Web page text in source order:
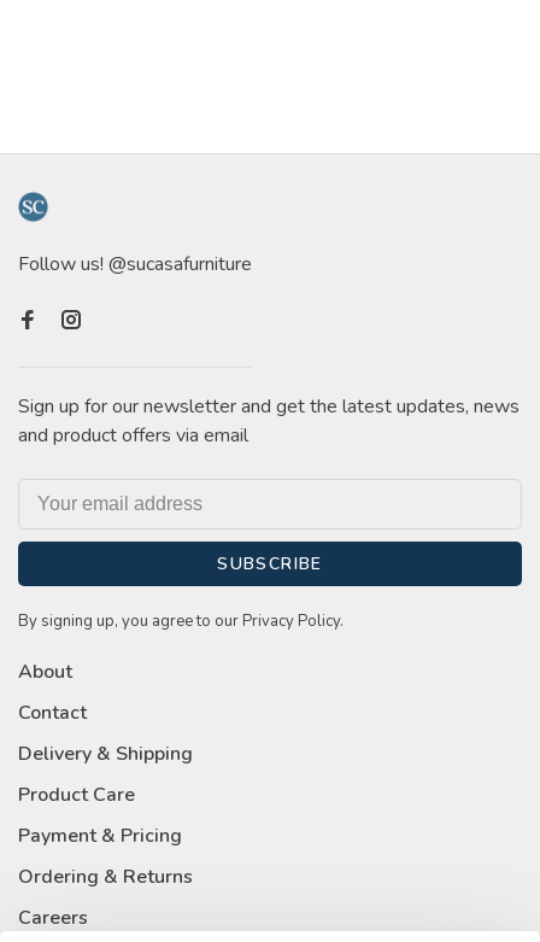
Follow us! @sucasafurniture
Sign up for our newsletter and get the latest updates, news
and product offers via email
SUBSCRIBE
By signing up, you agree to our Privacy Policy.
About
Contact
Delivery & Shipping
Product Care
Payment & Pricing
Ordering & Returns
Careers